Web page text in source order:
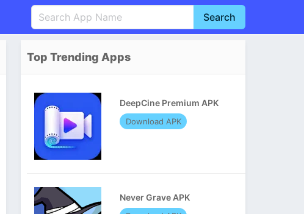
Português
Italiano
Nederlands
Search
Top Trending Apps
DeepCine Premium APK
Download APK
Never Grave APK